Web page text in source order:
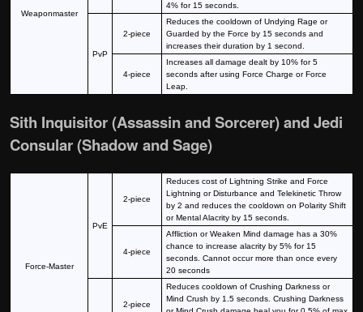
Weaponmaster
4% for 15 seconds.
PvP
2-piece
Reduces the cooldown of Undying Rage or
Guarded by the Force by 15 seconds and
increases their duration by 1 second.
4-piece
Increases all damage dealt by 10% for 5
seconds after using Force Charge or Force
Leap.
Sith Inquisitor (Assassin and Sorcerer) and Jedi
Consular (Shadow and Sage)
Force-Master
PvE
2-piece
Reduces cost of Lightning Strike and Force
Lightning or Disturbance and Telekinetic Throw
by 2 and reduces the cooldown on Polarity Shift
or Mental Alacrity by 15 seconds.
4-piece
Affliction or Weaken Mind damage has a 30%
chance to increase alacrity by 5% for 15
seconds. Cannot occur more than once every
20 seconds
2-piece
Reduces cooldown of Crushing Darkness or
Mind Crush by 1.5 seconds. Crushing Darkness